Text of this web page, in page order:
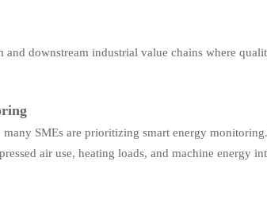
downstream industrial value chains where
SMEs are prioritizing smart energy
air use, heating loads, and machine energy